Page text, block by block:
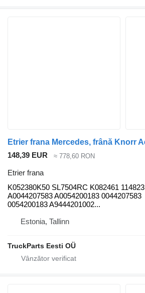
148,39 EUR ≈ 778,60 RON
Etrier frana
K052380K50 SL7504RC K082461 114823
A0044207583 A0054200183 0044207583
0054200183 A9444201002...
Estonia, Tallinn
TruckParts Eesti OÜ